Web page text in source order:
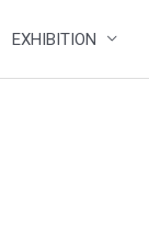
EXHIBITION